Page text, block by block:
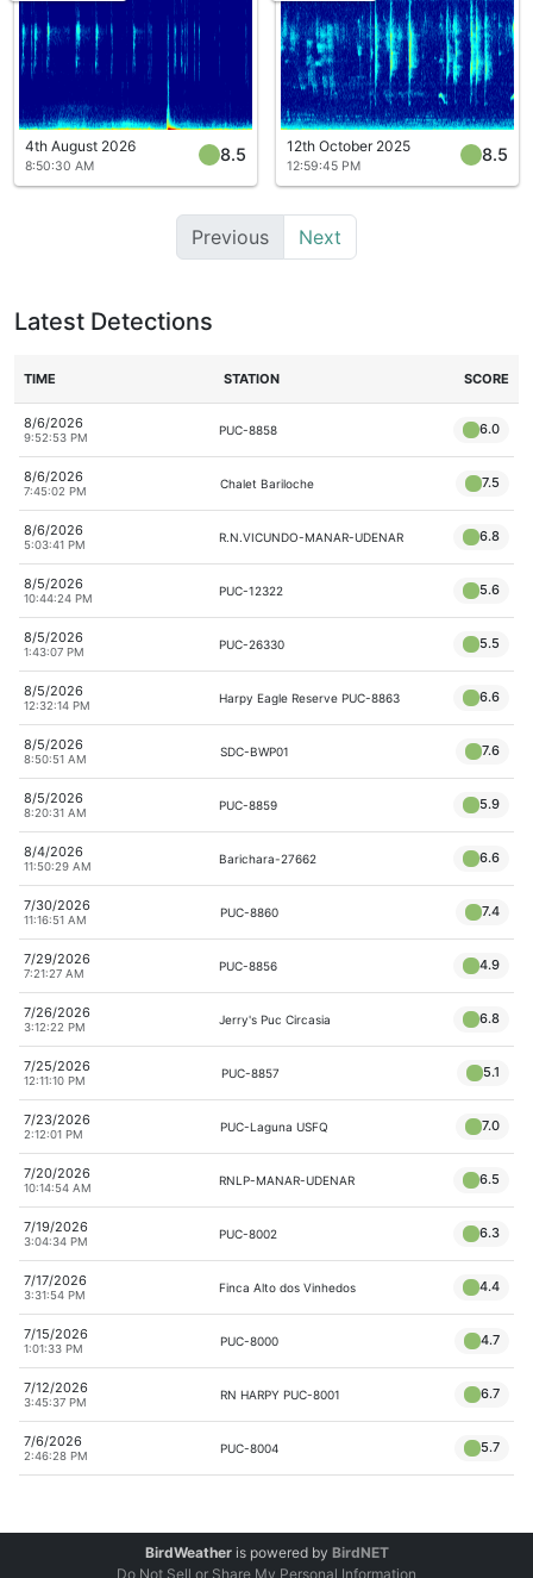
4th August 2026
8:50:30 AM
8.5 12th October 2025
12:59:45 PM
8.5
Previous Next
Latest Detections
TIME STATION SCORE
8/6/2026
9:52:53 PM
PUC-8858 6.0
8/6/2026
7:45:02 PM
Chalet Bariloche 7.5
8/6/2026
5:03:41 PM
R.N.VICUNDO-MANAR-UDENAR 6.8
8/5/2026
10:44:24 PM
PUC-12322 5.6
8/5/2026
1:43:07 PM
PUC-26330 5.5
8/5/2026
12:32:14 PM
Harpy Eagle Reserve PUC-8863 6.6
8/5/2026
8:50:51 AM
SDC-BWP01 7.6
8/5/2026
8:20:31 AM
PUC-8859 5.9
8/4/2026
11:50:29 AM
Barichara-27662 6.6
7/30/2026
11:16:51 AM
PUC-8860 7.4
7/29/2026
7:21:27 AM
PUC-8856 4.9
7/26/2026
3:12:22 PM
Jerry's Puc Circasia 6.8
7/25/2026
12:11:10 PM
PUC-8857 5.1
7/23/2026
2:12:01 PM
PUC-Laguna USFQ 7.0
7/20/2026
10:14:54 AM
RNLP-MANAR-UDENAR 6.5
7/19/2026
3:04:34 PM
PUC-8002 6.3
7/17/2026
3:31:54 PM
Finca Alto dos Vinhedos 4.4
7/15/2026
1:01:33 PM
PUC-8000 4.7
7/12/2026
3:45:37 PM
RN HARPY PUC-8001 6.7
7/6/2026
2:46:28 PM
PUC-8004 5.7
BirdWeatheris powered by BirdNET
Do Not Sell or Share My Personal Information